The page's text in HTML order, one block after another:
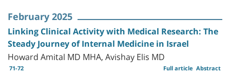
February 2025
Linking Clinical Activity with Medical Research: The
Steady Journey of Internal Medicine in Israel
Howard Amital MD MHA, Avishay Elis MD
71-72 Abstract
Full article